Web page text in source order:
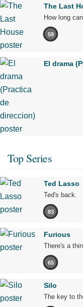
The Last
How long
59
El drama
Top Series
Ted Lasso
Ted's back.
83
Furious
There's a
65
Silo
The key to